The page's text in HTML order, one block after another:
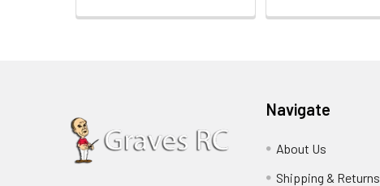
Navigate
About Us
Shipping & Returns